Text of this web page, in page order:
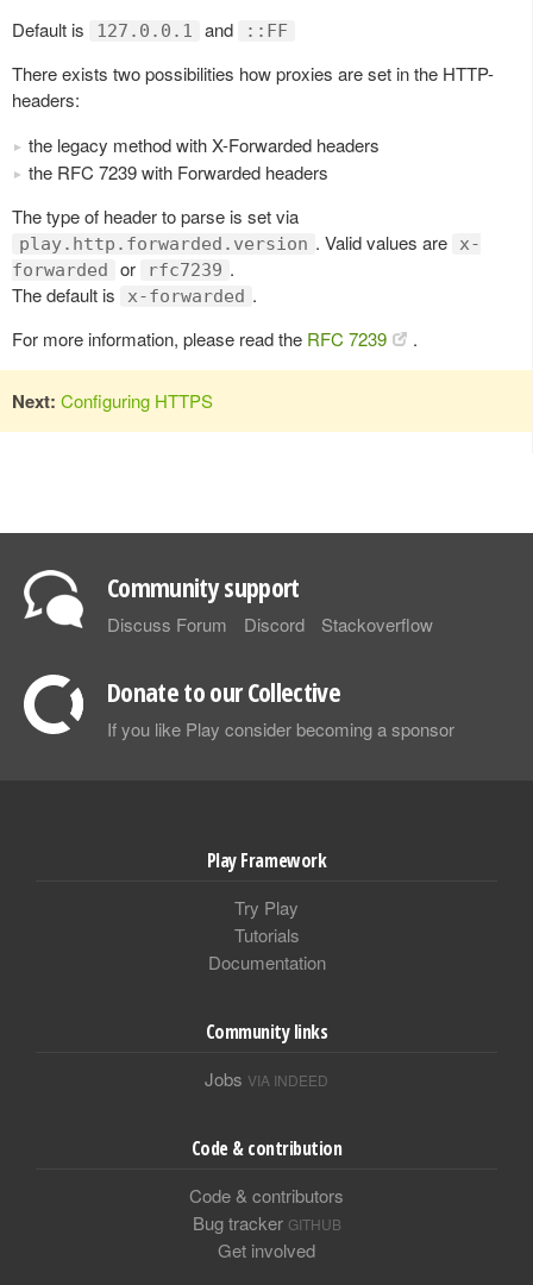
Default is
127.0.0.1 and ::FF
There exists two possibilities how proxies are set in the HTTP-
headers:
the legacy method with X-Forwarded headers
the RFC 7239 with Forwarded headers
The type of header to parse is set via
play.http.forwarded.version . Valid values are
x-
forwarded
or rfc7239 .
The default is
x-forwarded .
For more information, please read the RFC 7239 .
Next: Configuring HTTPS
Community support
Discuss Forum Discord Stackoverflow
Donate to our Collective
If you like Play consider becoming a sponsor
Play Framework
Try Play
Tutorials
Documentation
Community links
Jobs VIA INDEED
Code & contribution
Code & contributors
Bug tracker GITHUB
Get involved